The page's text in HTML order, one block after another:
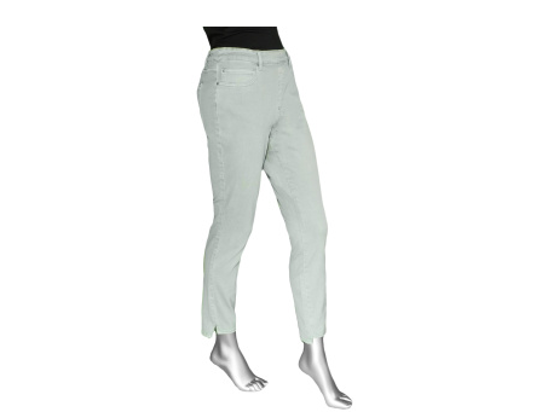
product
has
multiple
variants.
The
options
may